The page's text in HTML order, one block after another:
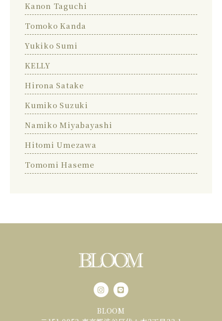
Kanon Taguchi
Tomoko Kanda
Yukiko Sumi
KELLY
Hirona Satake
Kumiko Suzuki
Namiko Miyabayashi
Hitomi Umezawa
Tomomi Haseme
BLOOM